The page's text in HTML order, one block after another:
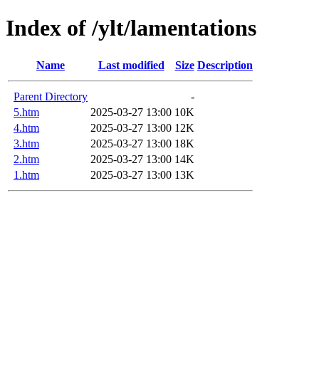
Index of /ylt/lamentations
Name Last modified Size Description
Parent Directory
-
5.htm
2025-03-27 13:00 10K
4.htm
2025-03-27 13:00 12K
3.htm
2025-03-27 13:00 18K
2.htm
2025-03-27 13:00 14K
1.htm
2025-03-27 13:00 13K